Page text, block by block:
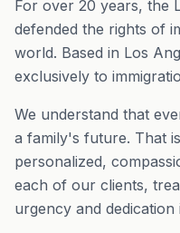
For over 20 years, the
defended the rights of
world. Based in Los
exclusively to
We understand that
a family's future. That
personalized,
each of our clients,
urgency and dedication